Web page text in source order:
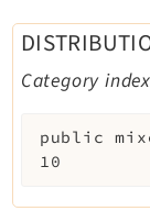
Category
public
10